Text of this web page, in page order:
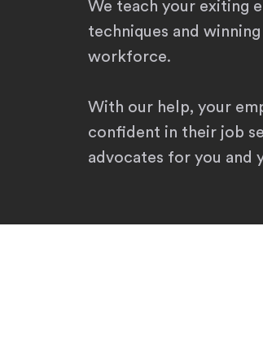
We teach your exiting
techniques and
workforce.
With our help, your
confident in their job
advocates for you and